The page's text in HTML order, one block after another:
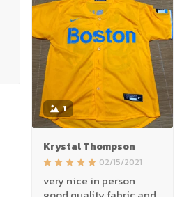
1
Krystal Thompson
02/15/2021
very nice in person